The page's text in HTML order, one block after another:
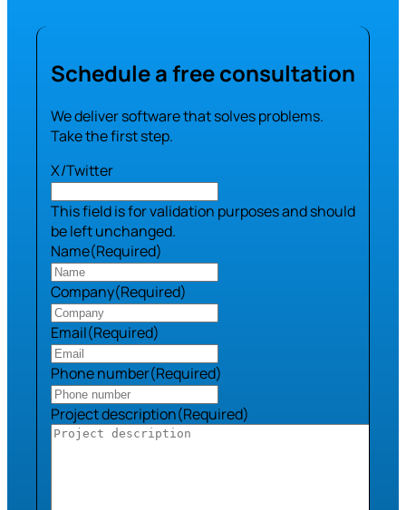
Schedule a free consultation
We deliver software that solves problems.
Take the first step.
X/Twitter
This field is for validation purposes and should
be left unchanged.
Name(Required)
Company(Required)
Email(Required)
Phone number(Required)
Project description(Required)